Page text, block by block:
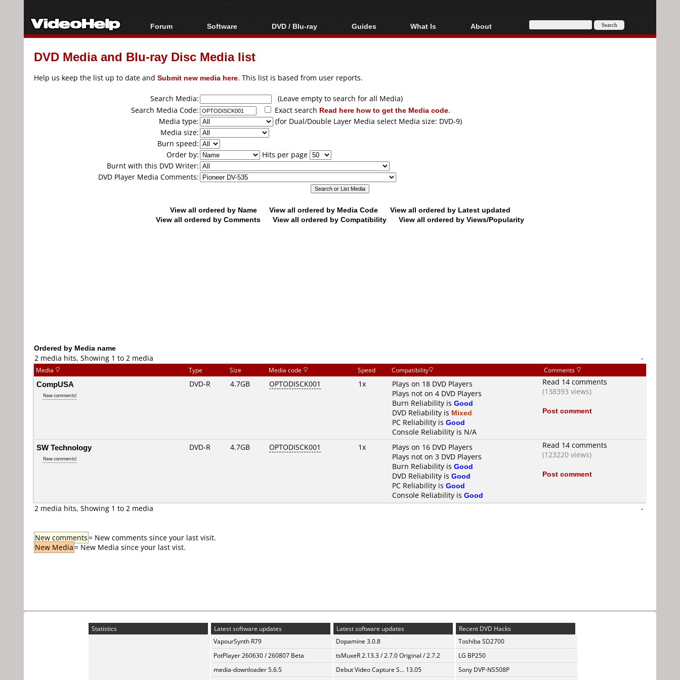
Forum
Forum Index
Today's Posts
Software
All software
Popular tools
DVD / Blu-ray
Blu-ray / DVD Region
Blu-ray / DVD Media
Guides
Video Streaming
Articles
Authoring
Capture
Converting
What Is
Blu-ray, UHD, AVCHD
About
About
DVD Media and Blu-ray Disc Media list
Help us keep the list up to date and Submit new media here. This list is based from user reports.
Search Media:
(Leave empty to search for all Media)
Search Media Code:
Exact search Read here how to get the Media code.
Media type:
(for Dual/Double Layer Media select Media size: DVD-9)
Media size:
Burn speed:
Order by:
Hits per page
Burnt with this DVD Writer:
DVD Player Media Comments:
View all ordered by Name View all ordered by Media Code
View all ordered by Latest updated
View all ordered by Comments
View all ordered by Compatibility View all ordered by Views/Popularity
Ordered by Media name
2 media hits, Showing 1 to 2 media
-
Media Type Size Media code Speed Compatibility Comments
CompUSA
New comments!
DVD-R 4.7GB OPTODISCK001 1x
Plays on 18 DVD Players
Plays not on 4 DVD Players
Burn Reliability is Good
DVD Reliability is Mixed
PC Reliability is Good
Console Reliability is N/A
Read 14 comments
(138393 views)
Post comment
SW Technology
New comments!
DVD-R 4.7GB OPTODISCK001 1x
Plays on 16 DVD Players
Plays not on 3 DVD Players
Burn Reliability is Good
DVD Reliability is Good
PC Reliability is Good
Console Reliability is Good
Read 14 comments
(123220 views)
Post comment
2 media hits, Showing 1 to 2 media -
New comments= New comments since your last visit.
New Media= New Media since your last vist.
Statistics
Latest software updates
VapourSynth R79
PotPlayer 260630 / 260807 Beta
media-downloader 5.6.5
Latest software updates
Dopamine 3.0.8
tsMuxeR 2.13.3 / 2.7.0 Original / 2.7.2
Debut Video Capture S... 13.05
Recent DVD Hacks
Toshiba SD2700
LG BP250
Sony DVP-NS508P